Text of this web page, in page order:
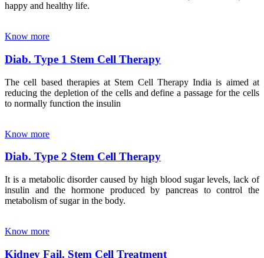
happy and healthy life.
Know more
Diab. Type 1 Stem Cell Therapy
The cell based therapies at Stem Cell Therapy India is aimed at
reducing the depletion of the cells and define a passage for the cells
to normally function the insulin
Know more
Diab. Type 2 Stem Cell Therapy
It is a metabolic disorder caused by high blood sugar levels, lack of
insulin and the hormone produced by pancreas to control the
metabolism of sugar in the body.
Know more
Kidney Fail. Stem Cell Treatment